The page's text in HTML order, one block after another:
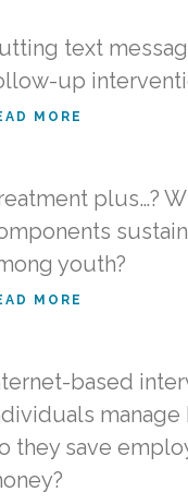
text
up
MORE
plus…?
youth?
MORE
based
they save